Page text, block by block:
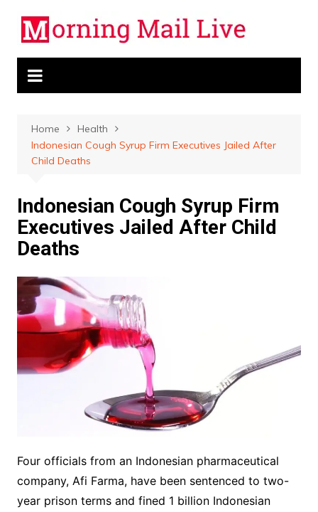
content
Home
Health
Indonesian Cough Syrup Firm Executives Jailed After
Child Deaths
Indonesian Cough Syrup Firm
Executives Jailed After Child
Deaths
Four officials from an Indonesian pharmaceutical
company, Afi Farma, have been sentenced to two-
year prison terms and fined 1 billion Indonesian